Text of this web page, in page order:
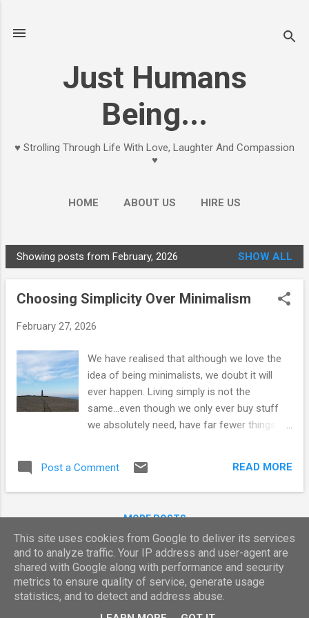
Just Humans
Being...
♥ Strolling Through Life With Love, Laughter And Compassion
♥
HOME ABOUT US HIRE US
P
o
Showing posts from February, 2026 SHOW ALL
Choosing Simplicity Over Minimalism
February 27, 2026
We have realised that although we love the
idea of being minimalists, we doubt it will
ever happen. Living simply is not the
same...even though we only ever buy stuff
we absolutely need, have far fewer things
idea grew from a desire to reduce our
"carbon footprint" - to live sustainably and
living in the smallest of homes; the tiny
home dream from so many years ago has
become reality. It suits the way we are living
right now as we only ever seem to be here
Post a Comment READ MORE
MORE POSTS
Powered by Blogger
Report Abuse
This site uses cookies from Google to deliver its services
and to analyze traffic. Your IP address and user-agent are
shared with Google along with performance and security
metrics to ensure quality of service, generate usage
statistics, and to detect and address abuse.